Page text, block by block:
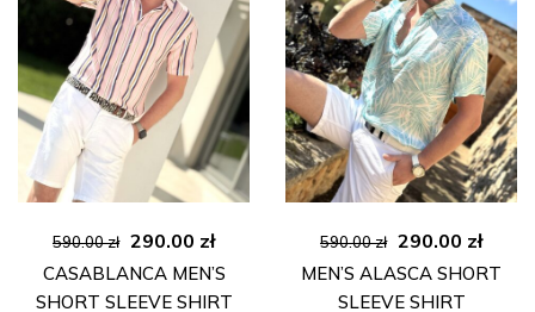
590.00zł Original
price
was:
290.00 złCurrent
price
is:
CASABLANCA MEN’S
SHORT SLEEVE SHIRT
590.00zł Original
price
was:
290.00 zł
price
MEN’S ALASCA SHORT
SLEEVE SHIRT